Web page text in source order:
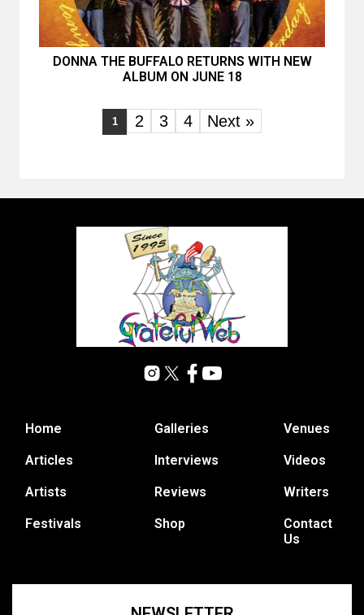
DONNA THE BUFFALO RETURNS WITH NEW
ALBUM ON JUNE 18
1 2 3 4 Next »
Home
Articles
Artists
Festivals
Galleries
Interviews
Reviews
Shop
Venues
Videos
Writers
Contact
Us